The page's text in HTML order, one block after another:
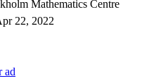
Mathematics Centre
22, 2022
ad